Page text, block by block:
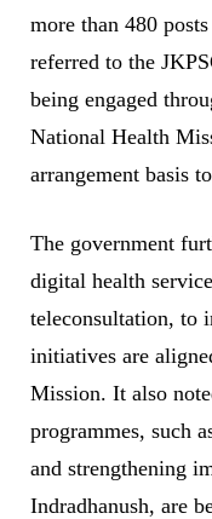
more than 480
referred to the
being engaged
National Health
arrangement basis
The government
digital health
teleconsultation, to
initiatives are
Mission. It also
programmes, such
and strengthening
Indradhanush, are